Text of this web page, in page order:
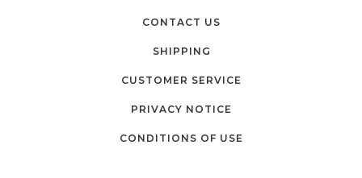
CONTACT US
SHIPPING
CUSTOMER SERVICE
PRIVACY NOTICE
CONDITIONS OF USE